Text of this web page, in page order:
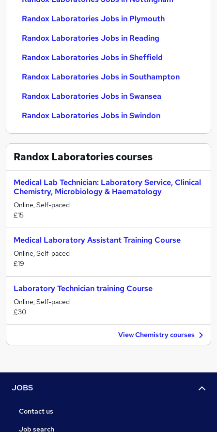
Randox Laboratories Jobs in Plymouth
Randox Laboratories Jobs in Reading
Randox Laboratories Jobs in Sheffield
Randox Laboratories Jobs in Southampton
Randox Laboratories Jobs in Swansea
Randox Laboratories Jobs in Swindon
Randox Laboratoriescourses
Medical Lab Technician: Laboratory Service, Clinical
Chemistry, Microbiology & Haematology
Online, Self-paced
£15
Medical Laboratory Assistant Training Course
Online, Self-paced
£19
Laboratory Technician training Course
Online, Self-paced
£30
View Chemistry courses
JOBS
Contact us
Job search